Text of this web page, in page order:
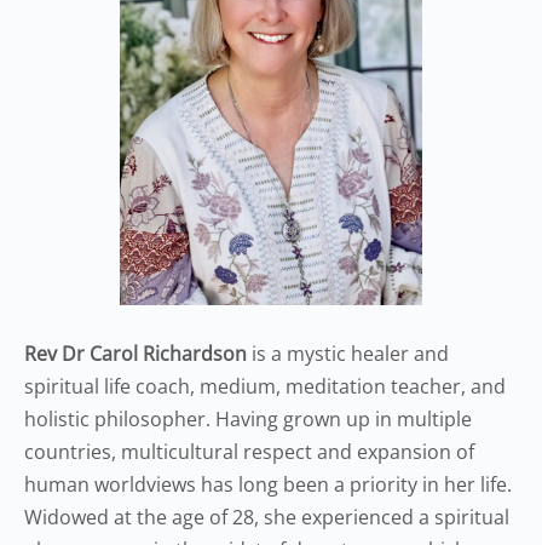
Rev Dr Carol Richardson is a mystic healer and
spiritual life coach, medium, meditation teacher, and
holistic philosopher. Having grown up in multiple
countries, multicultural respect and expansion of
human worldviews has long been a priority in her life.
Widowed at the age of 28, she experienced a spiritual